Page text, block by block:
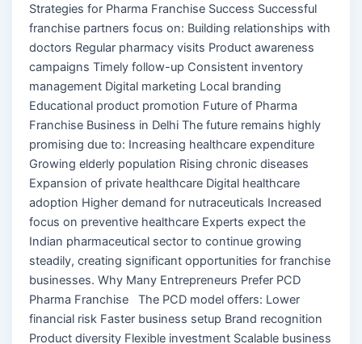
Strategies for Pharma Franchise Success Successful
franchise partners focus on: Building relationships with
doctors Regular pharmacy visits Product awareness
campaigns Timely follow-up Consistent inventory
management Digital marketing Local branding
Educational product promotion Future of Pharma
Franchise Business in Delhi The future remains highly
promising due to: Increasing healthcare expenditure
Growing elderly population Rising chronic diseases
Expansion of private healthcare Digital healthcare
adoption Higher demand for nutraceuticals Increased
focus on preventive healthcare Experts expect the
Indian pharmaceutical sector to continue growing
steadily, creating significant opportunities for franchise
businesses. Why Many Entrepreneurs Prefer PCD
Pharma Franchise The PCD model offers: Lower
financial risk Faster business setup Brand recognition
Product diversity Flexible investment Scalable business